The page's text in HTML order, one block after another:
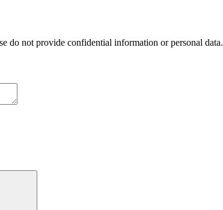
do not provide confidential information or personal data.